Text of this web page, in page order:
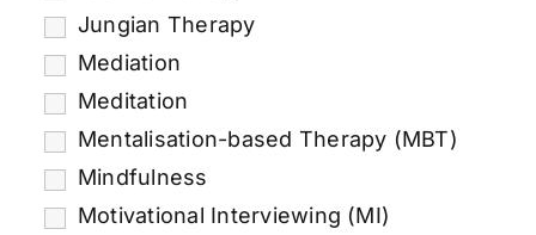
Jungian Therapy
Mediation
Meditation
Mentalisation-based Therapy (MBT)
Mindfulness
Motivational Interviewing (MI)